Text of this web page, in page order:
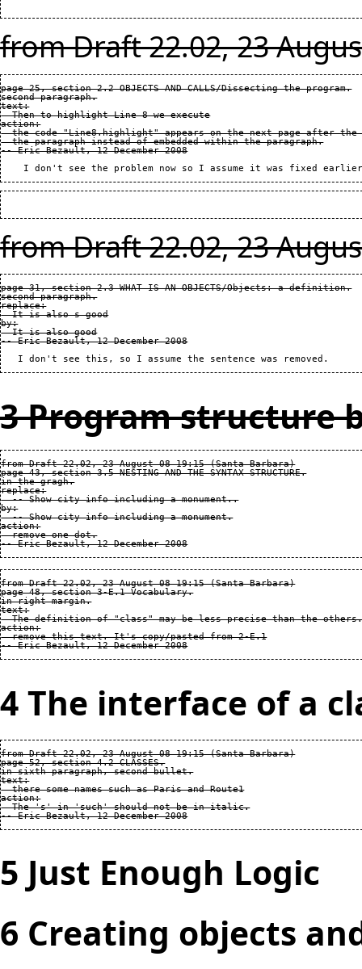
from Draft 22.02, 23
page 25, section 2.2 OBJECTS AND CALLS/Dissecting the program.
second paragraph.
text:
  Then to highlight Line 8 we execute
action:
the code "Line8.highlight" appears on the next page after the
  the paragraph instead of embedded within the paragraph.
-- Eric Bezault, 12 December 2008
from Draft 22.02, 23
page 31, section 2.3 WHAT IS AN OBJECTS/Objects: a definition.
second paragraph.
replace:
  It is also s good
by:
  It is also good
-- Eric Bezault, 12 December 2008
3 Program structure
from Draft 22.02, 23 August 08 19:15 (Santa Barbara)
page 43, section 3.5 NESTING AND THE SYNTAX STRUCTURE.
in the gragh.
replace:
  -- Show city info including a monument..
by:
  -- Show city info including a monument.
action:
  remove one dot.
-- Eric Bezault, 12 December 2008
from Draft 22.02, 23 August 08 19:15 (Santa Barbara)
page 48, section 3-E.1 Vocabulary.
in right margin.
text:
The definition of "class" may be less precise than the
action:
  remove this text. It's copy/pasted from 2-E.1
-- Eric Bezault, 12 December 2008
4 The interface of a
from Draft 22.02, 23 August 08 19:15 (Santa Barbara)
page 52, section 4.2 CLASSES.
in sixth paragraph, second bullet.
text:
  there some names such as Paris and Route1
action:
  The 's' in 'such' should not be in italic.
-- Eric Bezault, 12 December 2008
5 Just Enough Logic
6 Creating objects